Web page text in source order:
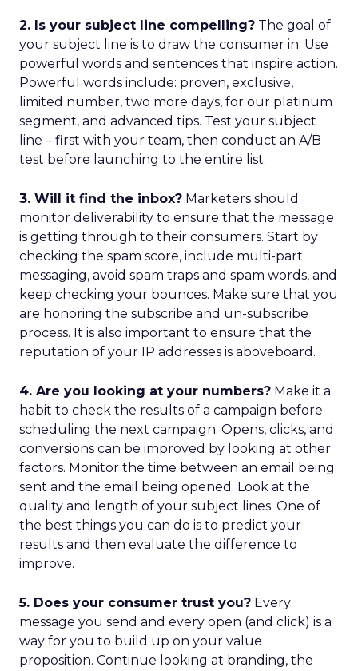
2. Is your subject line compelling? The goal of
your subject line is to draw the consumer in. Use
powerful words and sentences that inspire action.
Powerful words include: proven, exclusive,
limited number, two more days, for our platinum
segment, and advanced tips. Test your subject
line – first with your team, then conduct an A/B
test before launching to the entire list.
3. Will it find the inbox? Marketers should
monitor deliverability to ensure that the message
is getting through to their consumers. Start by
checking the spam score, include multi-part
messaging, avoid spam traps and spam words, and
keep checking your bounces. Make sure that you
are honoring the subscribe and un-subscribe
process. It is also important to ensure that the
reputation of your IP addresses is aboveboard.
4. Are you looking at your numbers? Make it a
habit to check the results of a campaign before
scheduling the next campaign. Opens, clicks, and
conversions can be improved by looking at other
factors. Monitor the time between an email being
sent and the email being opened. Look at the
quality and length of your subject lines. One of
the best things you can do is to predict your
results and then evaluate the difference to
improve.
5. Does your consumer trust you? Every
message you send and every open (and click) is a
way for you to build up on your value
proposition. Continue looking at branding, the